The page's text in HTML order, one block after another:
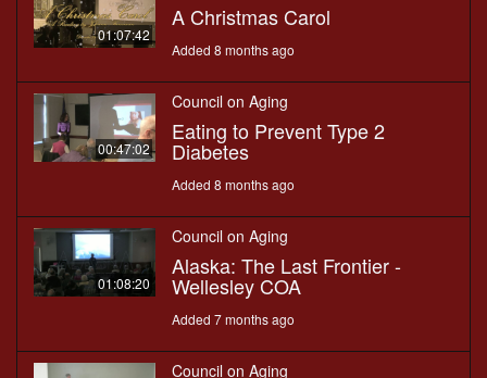
01:07:42
A Christmas Carol
Added 8 months ago
00:47:02
Council on Aging
Eating to Prevent Type 2
Diabetes
Added 8 months ago
01:08:20
Council on Aging
Alaska: The Last Frontier -
Wellesley COA
Added 7 months ago
Council on Aging